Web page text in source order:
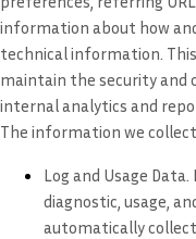
information about how
technical information.
maintain the security and
internal analytics and
The information we
Log and Usage Data.
diagnostic, usage,
automatically collect